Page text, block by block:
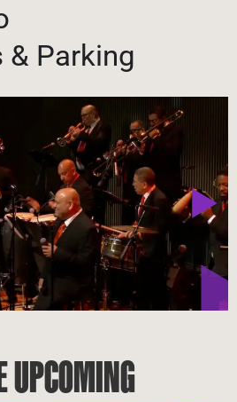
Parking
UPCOMING